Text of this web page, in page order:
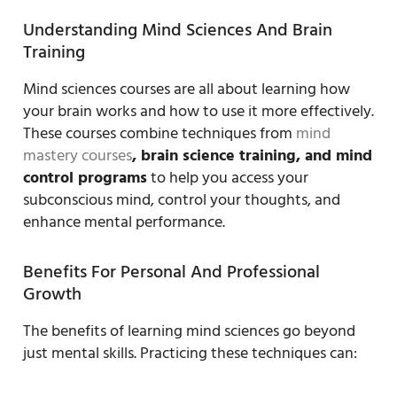
Understanding Mind Sciences And Brain
Training
Mind sciences courses are all about learning how
your brain works and how to use it more effectively.
These courses combine techniques from mind
mastery courses, brain science training, and mind
control programsto help you access your
subconscious mind, control your thoughts, and
enhance mental performance.
Benefits For Personal And Professional
Growth
The benefits of learning mind sciences go beyond
just mental skills. Practicing these techniques can: